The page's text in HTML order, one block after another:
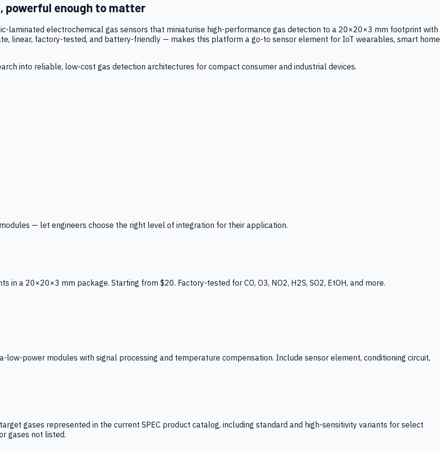
powerful enough to matter
laminated electrochemical gas sensors that miniaturise high-performance gas detection to a 20×20×3 mm footprint with
linear, factory-tested, and battery-friendly — makes this platform a go-to sensor element for IoT wearables, smart home
into reliable, low-cost gas detection architectures for compact consumer and industrial devices.
— let engineers choose the right level of integration for their application.
a 20×20×3 mm package. Starting from $20. Factory-tested for CO, O3, NO2, H2S, SO2, EtOH, and more.
low-power modules with signal processing and temperature compensation. Include sensor element, conditioning circuit,
gases represented in the current SPEC product catalog, including standard and high-sensitivity variants for select
gases not listed.